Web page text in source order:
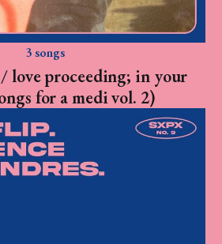
3 songs
love proceeding; in your
for a medi vol. 2)